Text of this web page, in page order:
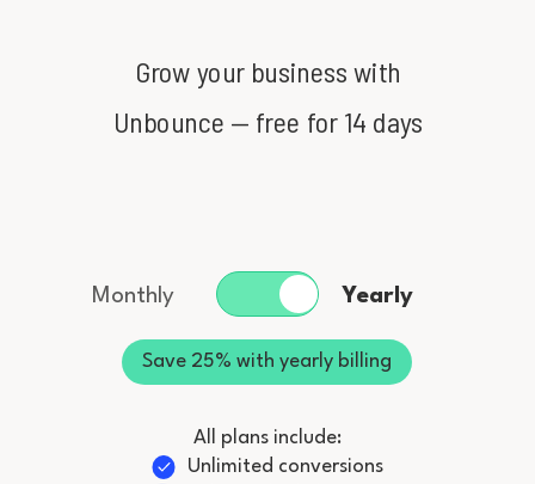
Grow your business with
Unbounce — free for 14 days
Monthly
Save 25% with yearly billing
Yearly
All plans include:
Unlimited conversions